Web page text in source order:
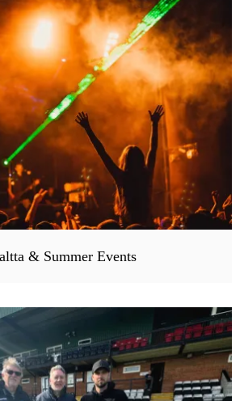
& Summer Events